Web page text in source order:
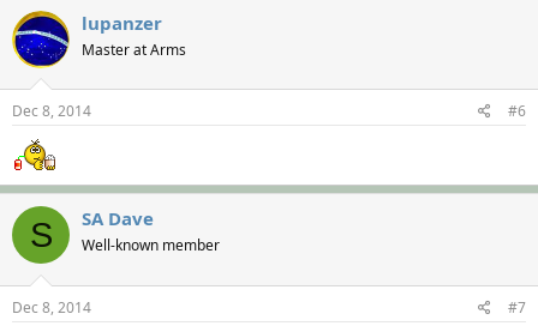
lupanzer
Master at Arms
Dec 8, 2014 #6
S SA Dave
Well-known member
Dec 8, 2014 #7